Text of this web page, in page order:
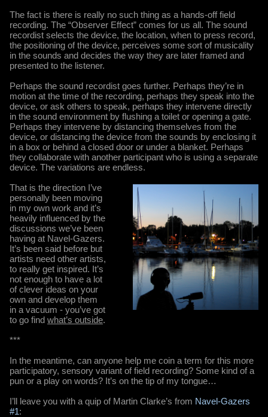
The fact is there is really no such thing as a hands-off field
recording. The “Observer Effect” comes for us all. The sound
recordist selects the device, the location, when to press record,
the positioning of the device, perceives some sort of musicality
in the sounds and decides the way they are later framed and
presented to the listener.
Perhaps the sound recordist goes further. Perhaps they’re in
motion at the time of the recording, perhaps they speak into the
device, or ask others to speak, perhaps they intervene directly
in the sound environment by flushing a toilet or opening a gate.
Perhaps they intervene by distancing themselves from the
device, or distancing the device from the sounds by enclosing it
in a box or behind a closed door or under a blanket. Perhaps
they collaborate with another participant who is using a separate
device. The variations are endless.
That is the direction I’ve
personally been moving
in my own work and it’s
heavily influenced by the
discussions we’ve been
having at Navel-Gazers.
It’s been said before but
artists need other artists,
to really get inspired. It’s
not enough to have a lot
of clever ideas on your
own and develop them
in a vacuum - you’ve got
to go find what’s outside.
***
In the meantime, can anyone help me coin a term for this more
participatory, sensory variant of field recording? Some kind of a
pun or a play on words? It’s on the tip of my tongue…
I’ll leave you with a quip of Martin Clarke’s from Navel-Gazers
#1: